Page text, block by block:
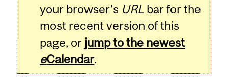
your browser's URL bar for the
most recent version of this
page, or jump to the newest
eCalendar.